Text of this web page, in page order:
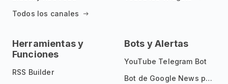
Todos los canales
Herramientas y
Funciones
RSS Builder
Bots y Alertas
YouTube Telegram Bot
Bot de Google News para Telegram